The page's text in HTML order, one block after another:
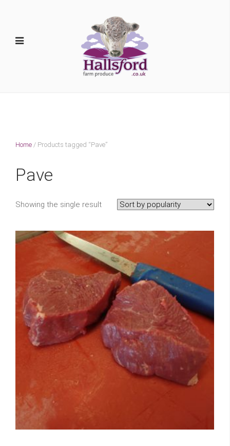
Home / Products tagged “Pave”
Pave
Showing the single result